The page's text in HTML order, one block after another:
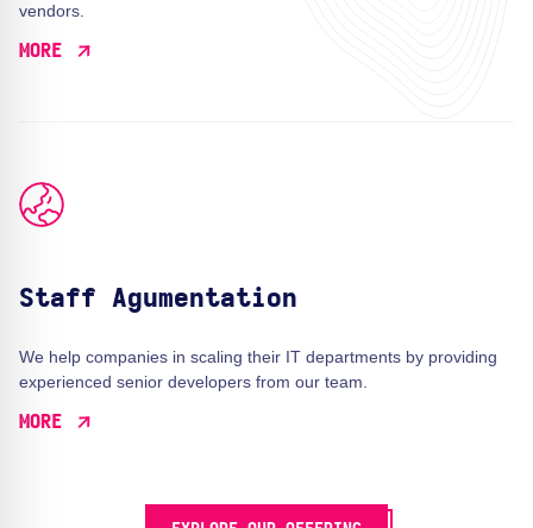
vendors.
MORE
Staff Agumentation
We help companies in scaling their IT departments by providing
experienced senior developers from our team.
MORE